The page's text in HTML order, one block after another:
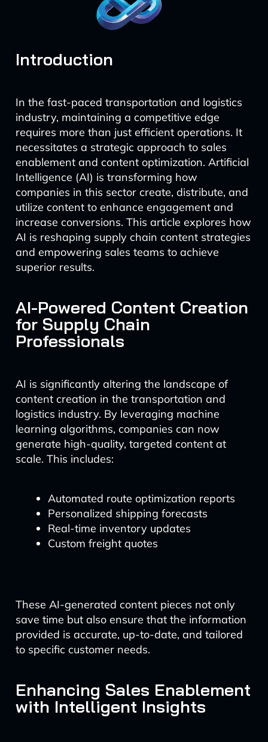
Introduction
In the fast-paced transportation and logistics
industry, maintaining a competitive edge
requires more than just efficient operations. It
necessitates a strategic approach to sales
enablement and content optimization. Artificial
Intelligence (AI) is transforming how
companies in this sector create, distribute, and
utilize content to enhance engagement and
increase conversions. This article explores how
AI is reshaping supply chain content strategies
and empowering sales teams to achieve
superior results.
AI-Powered Content Creation
for Supply Chain
Professionals
AI is significantly altering the landscape of
content creation in the transportation and
logistics industry. By leveraging machine
learning algorithms, companies can now
generate high-quality, targeted content at
scale. This includes:
Automated route optimization reports
Personalized shipping forecasts
Real-time inventory updates
Custom freight quotes
These AI-generated content pieces not only
save time but also ensure that the information
provided is accurate, up-to-date, and tailored
to specific customer needs.
Enhancing Sales Enablement
with Intelligent Insights